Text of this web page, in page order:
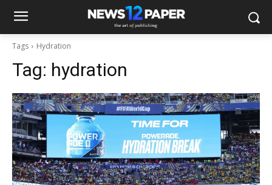
Tags Hydration
Tag: hydration